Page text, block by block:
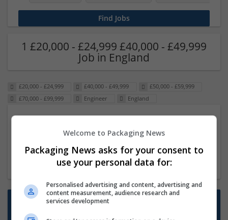
1 £20,000 - £24,999 £40,000 - £49,999
Job in England
£20,000 - £24,999 £40,000 - £49,999
£50,000 - £59,999
£70,000 - £99,999
Engineer England
23 Dec 2024,ITS Recruitment
Hereford within 90 minutes commute in Hybrid
position
Want new jobs emailed to you?
Subscribe to Job Alerts
Welcome to Packaging News
Packaging News asks for your consent to
use your personal data for:
Personalised advertising and content, advertising and
content measurement, audience research and
services development